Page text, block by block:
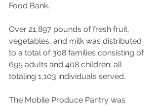
Food Bank.
Over 21,897 pounds of fresh fruit,
vegetables, and milk was distributed
to a total of 308 families consisting of
695 adults and 408 children; all
totaling 1,103 individuals served.
The Mobile Produce Pantry was